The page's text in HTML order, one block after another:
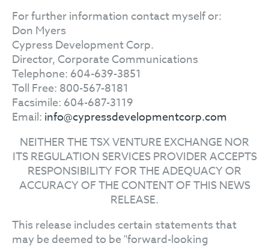
For further information contact myself or:
Don Myers
Cypress Development Corp.
Director, Corporate Communications
Telephone: 604-639-3851
Toll Free: 800-567-8181
Facsimile: 604-687-3119
Email: info@cypressdevelopmentcorp.com
NEITHER THE TSX VENTURE EXCHANGE NOR
ITS REGULATION SERVICES PROVIDER ACCEPTS
RESPONSIBILITY FOR THE ADEQUACY OR
ACCURACY OF THE CONTENT OF THIS NEWS
RELEASE.
This release includes certain statements that
may be deemed to be "forward-looking